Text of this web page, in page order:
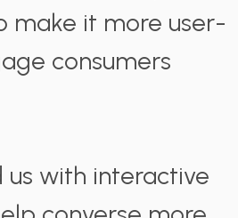
make it more user-
consumers
us with interactive